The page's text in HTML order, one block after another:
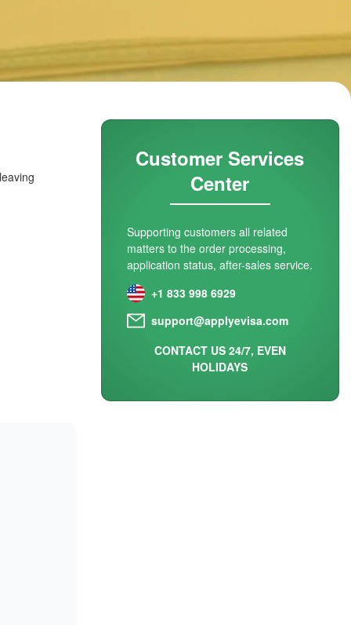
Customer Services
Center
Supporting customers all related
matters to the order processing,
application status, after-sales service.
+1 833 998 6929
support@applyevisa.com
CONTACT US 24/7, EVEN
HOLIDAYS